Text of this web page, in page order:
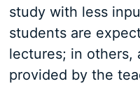
study with less
students are
lectures; in others,
provided by the